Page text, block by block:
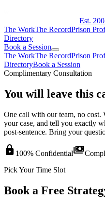
Est.
The WorkThe RecordPrison
Directory
Book a Session
The WorkThe RecordPrison
DirectoryBook a Session
Complimentary Consultation
You will leave this
One call with our team, no cost.
your case, and tell you exactly
post-sentence. Bring your
lock 100% Confidentialpayments
Pick Your Time Slot
Book a Free